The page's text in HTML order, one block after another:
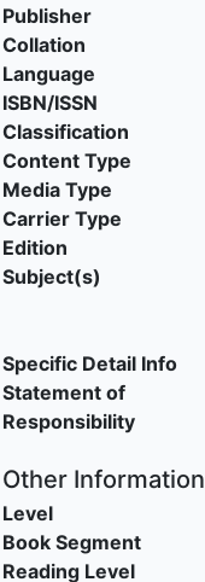
Publisher
Collation
Language
ISBN/ISSN
Classification
Content Type
Media Type
Carrier Type
Edition
Subject(s)
Specific Detail Info
Statement of
Responsibility
Other Information
Level
Book Segment
Reading Level